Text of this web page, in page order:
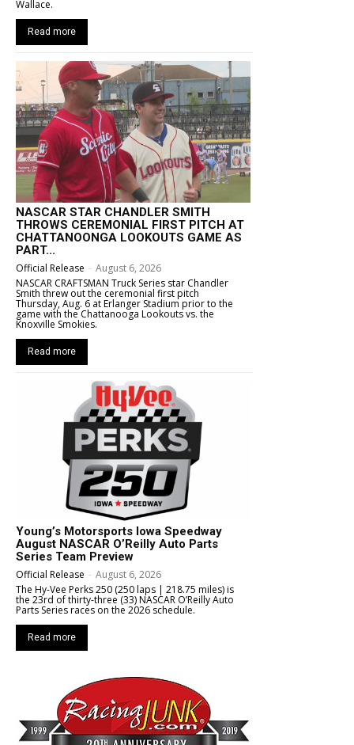
Wallace.
Read more
NASCAR STAR CHANDLER SMITH
THROWS CEREMONIAL FIRST PITCH AT
CHATTANOONGA LOOKOUTS GAME AS
PART...
Official Release - August 6, 2026
NASCAR CRAFTSMAN Truck Series star Chandler
Smith threw out the ceremonial first pitch
Thursday, Aug. 6 at Erlanger Stadium prior to the
game with the Chattanooga Lookouts vs. the
Knoxville Smokies.
Read more
Young’s Motorsports Iowa Speedway
August NASCAR O’Reilly Auto Parts
Series Team Preview
Official Release - August 6, 2026
The Hy-Vee Perks 250 (250 laps | 218.75 miles) is
the 23rd of thirty-three (33) NASCAR O’Reilly Auto
Parts Series races on the 2026 schedule.
Read more